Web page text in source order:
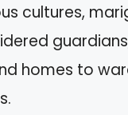
cultures,
homes to